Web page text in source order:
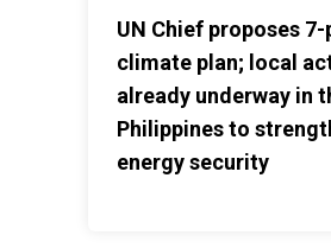
UN Chief proposes
climate plan; local
already underway in
Philippines to
energy security